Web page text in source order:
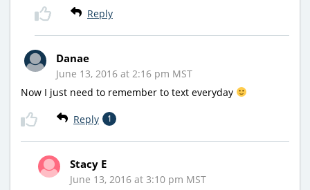
Reply
Danae
June 13, 2016 at 2:16 pm MST
Now I just need to remember to text everyday
Reply 1
Stacy E
June 13, 2016 at 3:10 pm MST